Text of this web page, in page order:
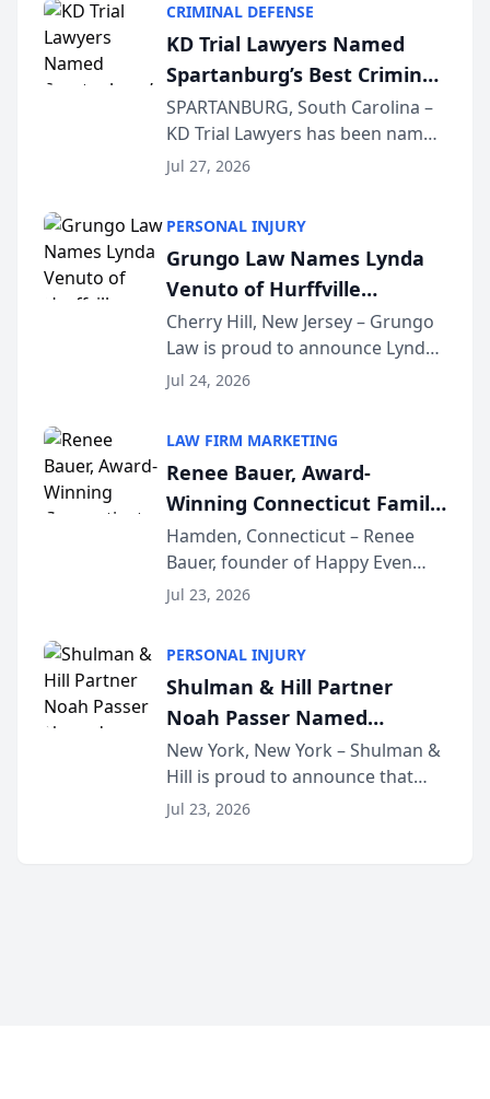
Courier’s Spartanburg’s Best
awards program. KD Trial
Lawye...
CRIMINAL DEFENSE
KD Trial Lawyers Named
Spartanburg’s Best Criminal
Defense Law Firm for 2026
SPARTANBURG, South Carolina –
KD Trial Lawyers has been named
the 2026 winner in the Best
Courier’s Spartanburg’s Best
awards program. KD Trial
Lawye...
Jul 27, 2026
PERSONAL INJURY
Grungo Law Names Lynda
Venuto of Hurffville
Elementary School as 2026
South Jersey Teacher of the
Year
Cherry Hill, New Jersey – Grungo
Law is proud to announce Lynda
Venuto of Hurffville Elementary
Award, recognizing her
exceptional ...
Jul 24, 2026
LAW FIRM MARKETING
Renee Bauer, Award-
Winning Connecticut Family
Law Attorney, Joins
Untangle as Strategic
Partner to Bring AI-Powered
Family Law Firms
Hamden, Connecticut – Renee
Bauer, founder of Happy Even
After Family Law, a Connecticut
built for family law firms, as a
strategic partner. I...
Jul 23, 2026
PERSONAL INJURY
Shulman & Hill Partner
Noah Passer Named
President of the New York
Workers’ Compensation Bar
Association (NYWCBA)
New York, New York – Shulman &
Hill is proud to announce that
Partner Noah Passer has been
Jul 23, 2026